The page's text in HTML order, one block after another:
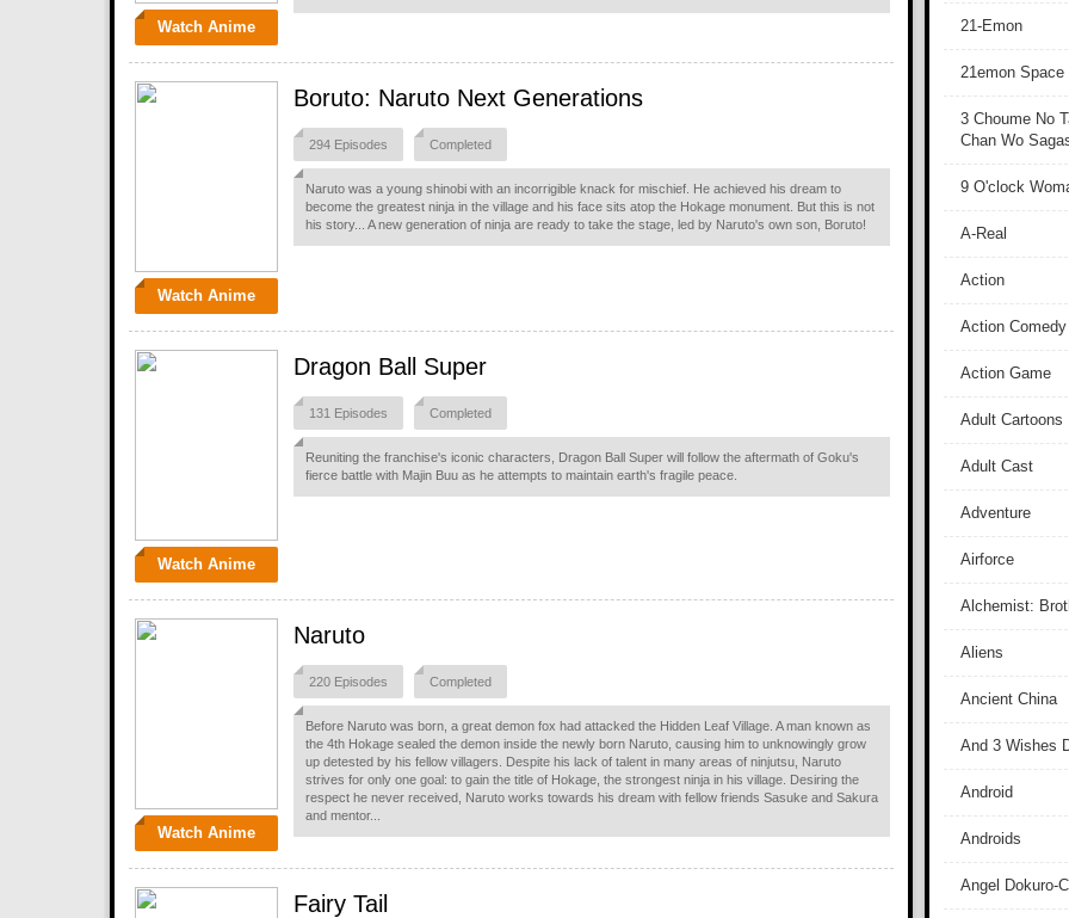
Watch Anime
Watch Anime
Boruto: Naruto Next Generations
294 Episodes Completed
Naruto was a young shinobi with an incorrigible knack for mischief. He achieved his dream to
become the greatest ninja in the village and his face sits atop the Hokage monument. But this is not
his story... A new generation of ninja are ready to take the stage, led by Naruto's own son, Boruto!
Watch Anime
Dragon Ball Super
131 Episodes Completed
Reuniting the franchise's iconic characters, Dragon Ball Super will follow the aftermath of Goku's
fierce battle with Majin Buu as he attempts to maintain earth's fragile peace.
Watch Anime
Naruto
220 Episodes Completed
Before Naruto was born, a great demon fox had attacked the Hidden Leaf Village. A man known as
the 4th Hokage sealed the demon inside the newly born Naruto, causing him to unknowingly grow
up detested by his fellow villagers. Despite his lack of talent in many areas of ninjutsu, Naruto
strives for only one goal: to gain the title of Hokage, the strongest ninja in his village. Desiring the
respect he never received, Naruto works towards his dream with fellow friends Sasuke and Sakura
and mentor...
Fairy Tail
21-Emon
21emon Space
3 Choume No
Chan Wo
9 O'clock
A-Real
Action
Action Comedy
Action Game
Adult Cartoons
Adult Cast
Adventure
Airforce
Alchemist:
Aliens
Ancient China
And 3 Wishes
Android
Androids
Angel Dokuro-